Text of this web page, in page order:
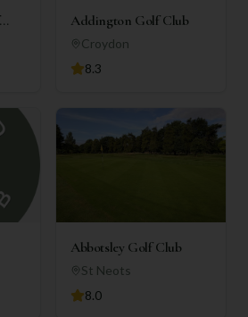
Addington Golf Club
Croydon
8.3
Abbotsley Golf Club
St Neots
8.0